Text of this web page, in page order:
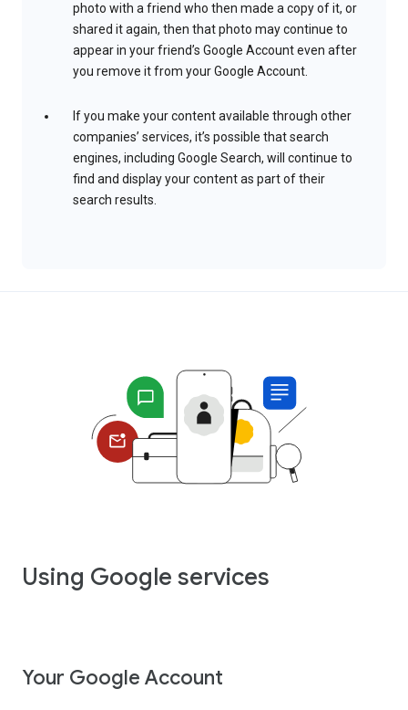
photo with a friend who then made a copy of it, or
shared it again, then that photo may continue to
appear in your friend’s Google Account even after
you remove it from your Google Account.
If you make your content available through other
companies’ services, it’s possible that search
engines, including Google Search, will continue to
find and display your content as part of their
search results.
Using Google services
Your Google Account